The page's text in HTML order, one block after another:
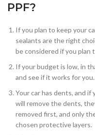
PPF?
If you plan to keep your
sealants are the right
be considered if you plan
If your budget is low, in
and see if it works for you.
Your car has dents, and if
will remove the dents,
removed first, and only
chosen protective layers.